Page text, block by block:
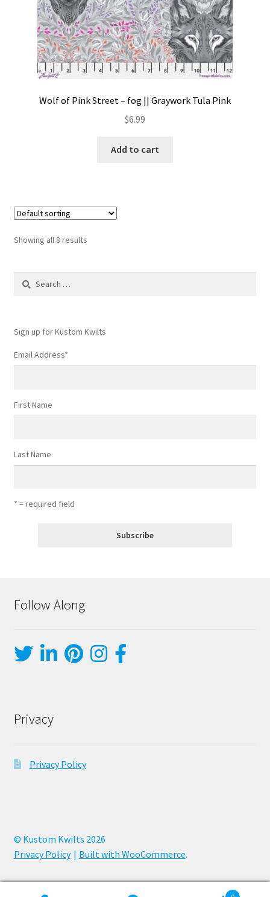
Wolf of Pink Street – fog || Graywork Tula Pink
$6.99
Add to cart
Showing all 8 results
Search
Sign up for Kustom Kwilts
Email Address*
First Name
Last Name
* = required field
Follow Along
Privacy
Privacy Policy
© Kustom Kwilts 2026
Privacy Policy
Built with WooCommerce.